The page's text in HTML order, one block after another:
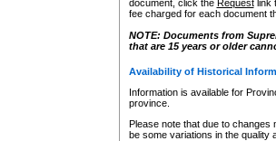
document, click the Requestlink
fee charged for each document
NOTE: Documents from
that are 15 years or older
Availability of Historical
Information is available for
province.
Please note that due to
be some variations in the quality